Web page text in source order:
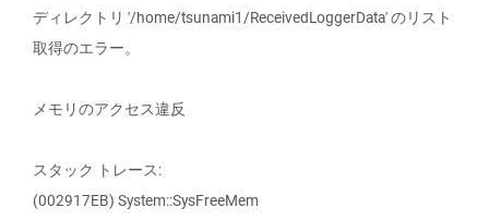
ディレクトリ '/home/tsunami1/ReceivedLoggerData' のリスト
取得のエラー。
メモリのアクセス違反
スタック トレース:
(002917EB) System::SysFreeMem